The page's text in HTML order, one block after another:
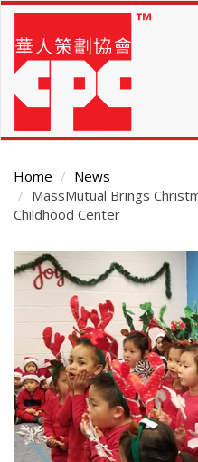
Skip
main
content
Home
News
MassMutual Brings
Childhood Center
Main
Content